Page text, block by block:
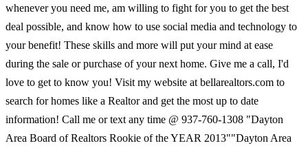
whenever you need me, am willing to fight for you to get the best
deal possible, and know how to use social media and technology to
your benefit! These skills and more will put your mind at ease
during the sale or purchase of your next home. Give me a call, I'd
love to get to know you! Visit my website at bellarealtors.com to
search for homes like a Realtor and get the most up to date
information! Call me or text any time @ 937-760-1308 "Dayton
Area Board of Realtors Rookie of the YEAR 2013""Dayton Area